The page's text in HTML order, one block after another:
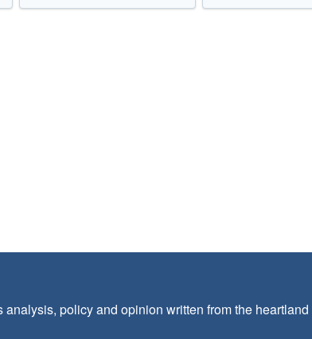
policy and opinion written from the